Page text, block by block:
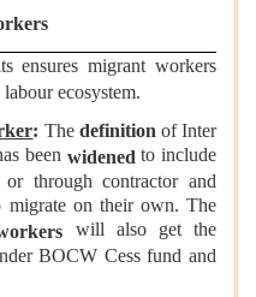
ensures migrant workers
ecosystem.
: The definition of Inter
been widened to include
through contractor and
migrate on their own. The
will also get the
BOCW Cess fund and